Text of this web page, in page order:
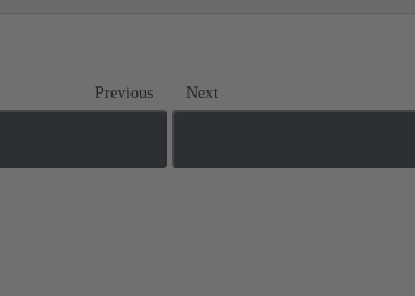
Previous Next